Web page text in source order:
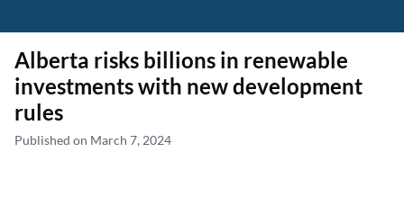
Alberta risks billions in renewable
investments with new development
rules
Published on March 7, 2024